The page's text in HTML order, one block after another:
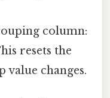
column:
resets the
value changes.